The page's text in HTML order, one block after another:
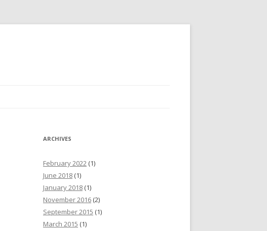
ARCHIVES
February 2022 (1)
June 2018 (1)
January 2018 (1)
November 2016 (2)
September 2015 (1)
March 2015 (1)